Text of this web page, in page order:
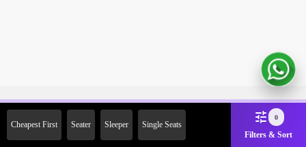
Cheapest First Seater Sleeper Single Seats
0
Filters & Sort
2000 Off on First Booking.